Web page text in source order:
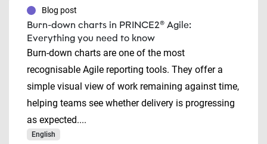
Blog post
Burn-down charts in PRINCE2® Agile:
Everything you need to know
Burn-down charts are one of the most
recognisable Agile reporting tools. They offer a
simple visual view of work remaining against time,
helping teams see whether delivery is progressing
as expected....
English